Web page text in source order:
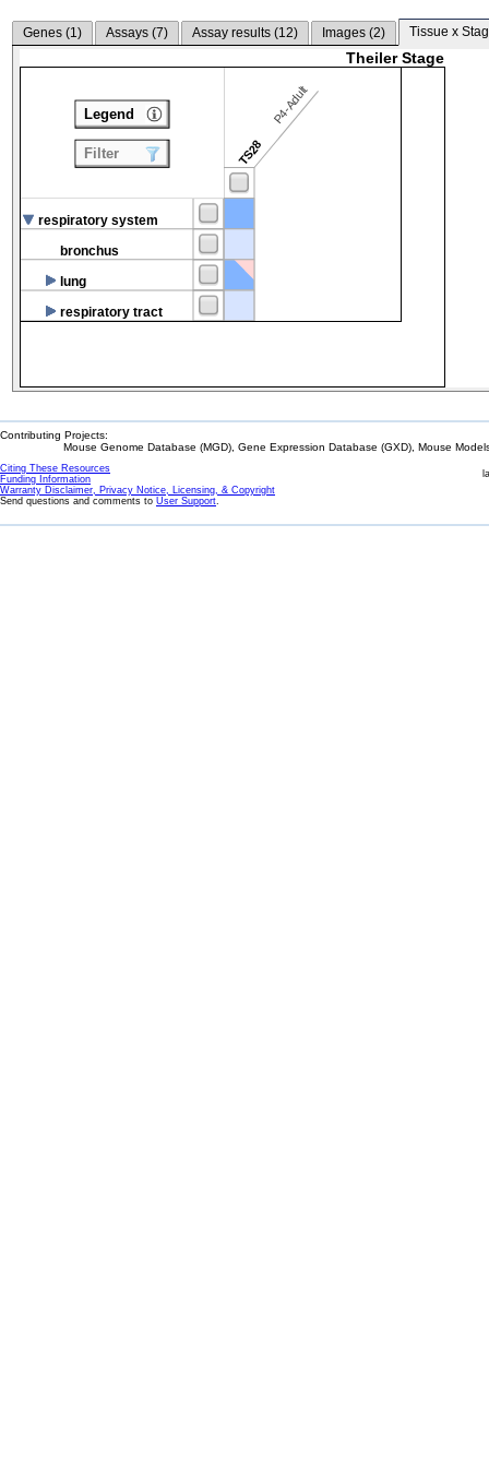
Genes (1) Assays (7) Assay results (12) Images (2) Tissue x
Theiler Stage
TS28
P4-Adult
respiratory system
bronchus
lung
respiratory tract
Legend
Filter
Contributing Projects:
Mouse Genome Database (MGD), Gene Expression Database (GXD), Mouse
Citing These Resources
Funding Information
Warranty Disclaimer, Privacy Notice, Licensing, & Copyright
Send questions and comments to User Support.